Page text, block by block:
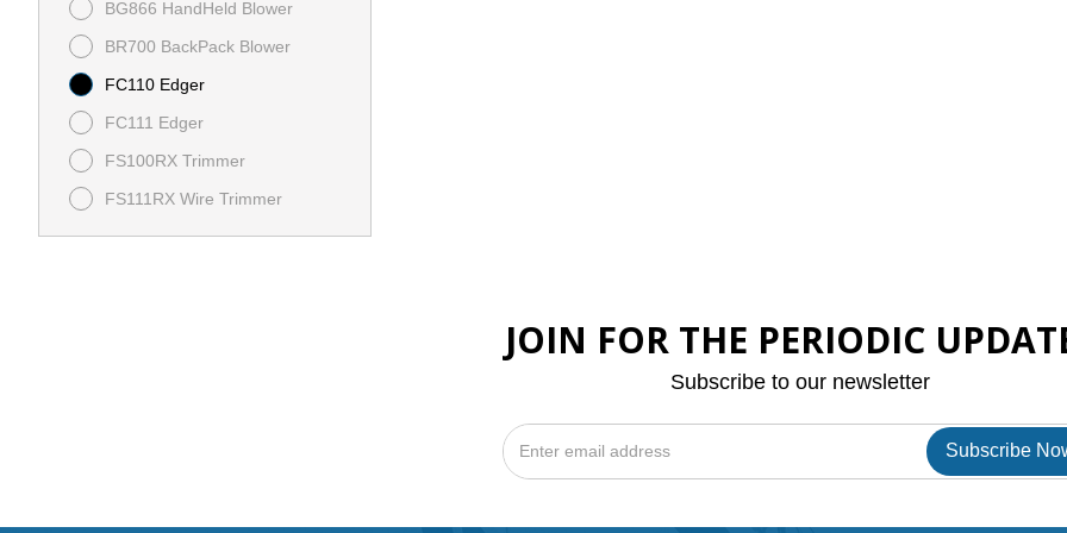
BG866 HandHeld Blower
BR700 BackPack Blower
FC110 Edger
FC111 Edger
FS100RX Trimmer
FS111RX Wire Trimmer
HS82R
JOIN FOR THE PERIODIC
Subscribe to our newsletter